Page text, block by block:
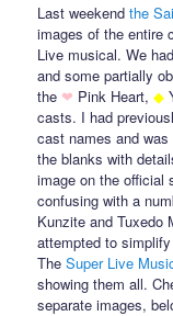
Last weekendthe
images of the entire
Live musical. We
and some partially
the ❤ Pink Heart,◆
casts. I had
cast names and
the blanks with
image on the
confusing with a
Kunzite and Tuxedo
attempted to
TheSuper Live
showing them all.
separate images,